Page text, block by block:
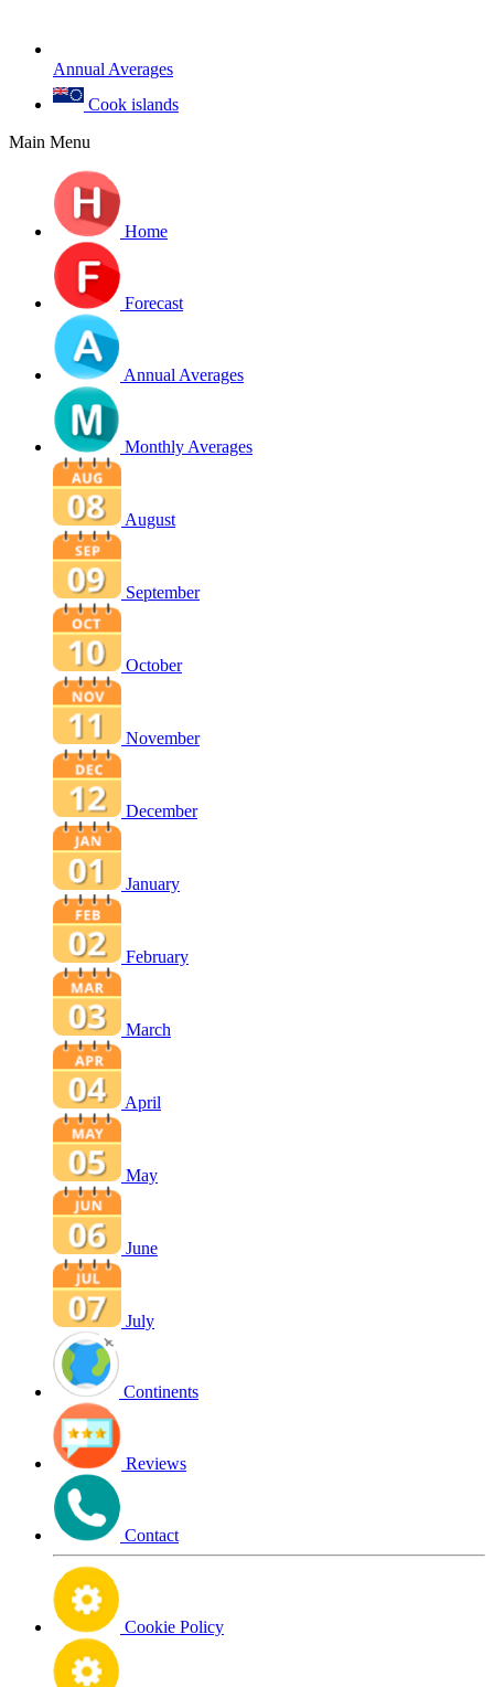
Annual Averages
Cook islands
Main Menu
Home
Forecast
Annual Averages
Monthly Averages
August
September
October
November
December
January
February
March
April
May
June
July
Continents
Reviews
Contact
Cookie Policy